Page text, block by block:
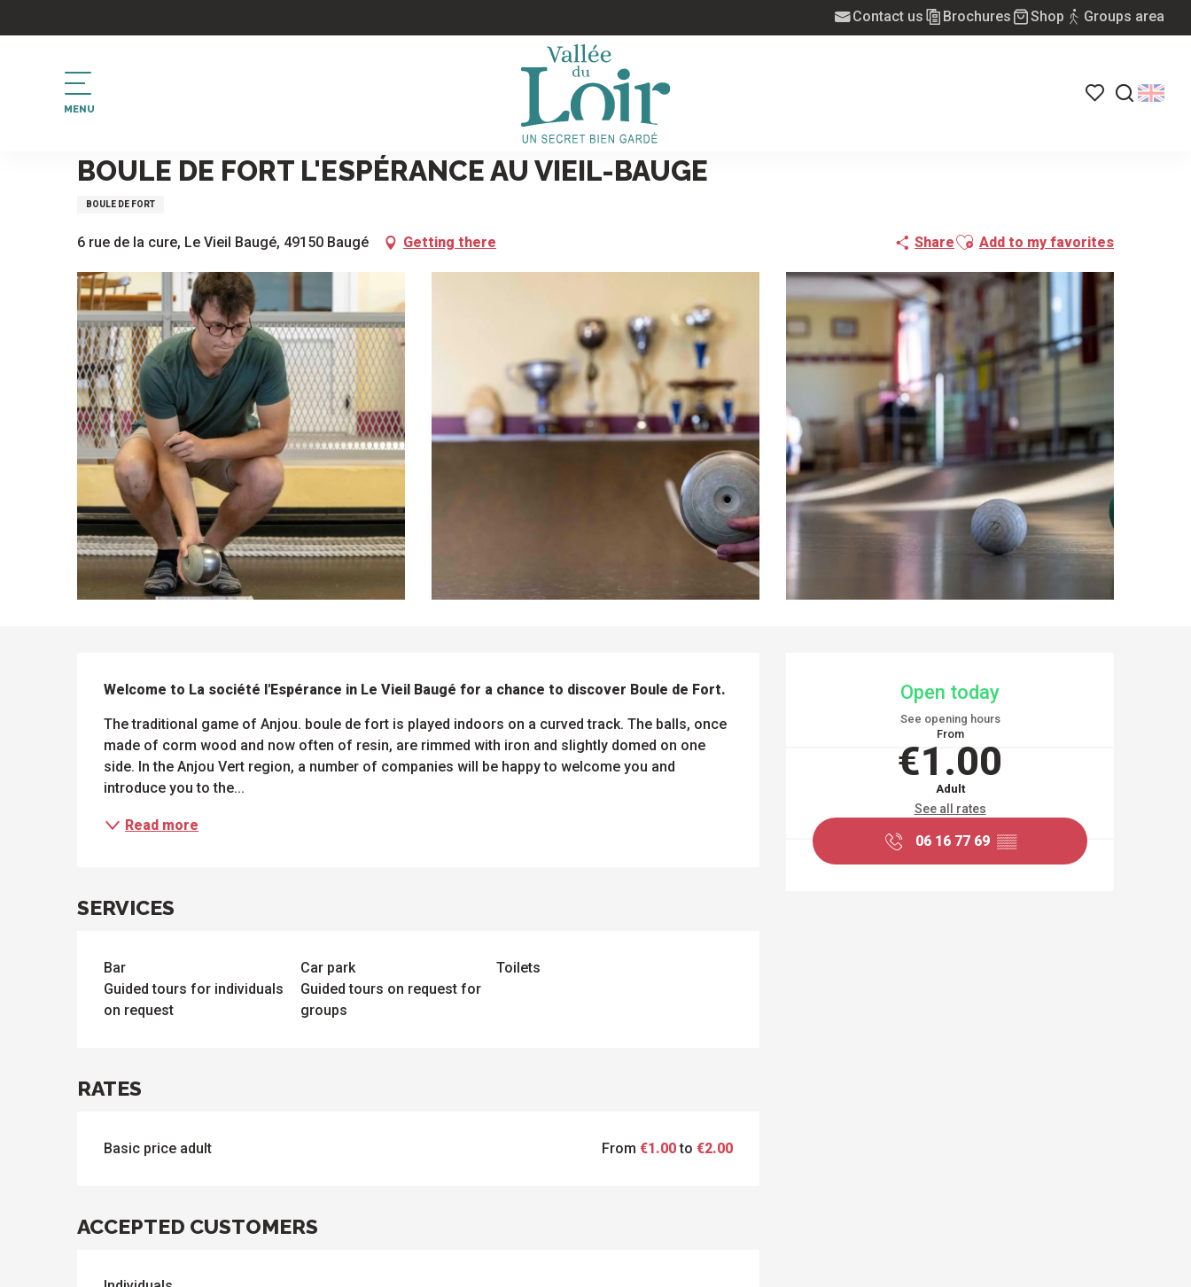
au
Contact us Brochures Shop Groups area
MENU
All
activities
Home
BOULE DE FORT L'ESPÉRANCE AU VIEIL-BAUGE
BOULE DE FORT
6 rue de la cure, Le Vieil Baugé, 49150 Baugé Getting there ShareAjouter aux favoris
Add to my favorites
OPENING HOURS &
Open today
See opening hours
From
€1.00
Adult
See all rates
06 16 77 69 ▒▒
DESCRIPTION
Welcome to La société l'Espérance in Le Vieil Baugé for a chance to discover Boule de Fort.
The traditional game of Anjou. boule de fort is played indoors on a curved track. The balls, once
made of corm wood and now often of resin, are rimmed with iron and slightly domed on one
side. In the Anjou Vert region, a number of companies will be happy to welcome you and
introduce you to the...
Read more
SERVICES
Bar Car park
Toilets
Guided tours for individuals
on request
Guided tours on request for
groups
RATES
Basic price adult From€1.00to€2.00
ACCEPTED CUSTOMERS